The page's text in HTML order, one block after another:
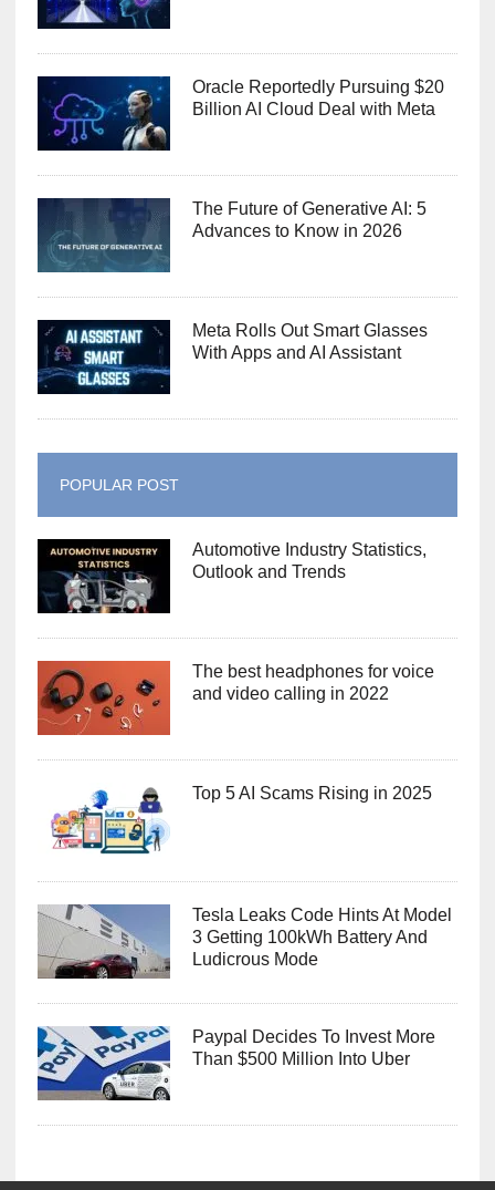
Oracle Reportedly Pursuing $20
Billion AI Cloud Deal with Meta
The Future of Generative AI: 5
Advances to Know in 2026
Meta Rolls Out Smart Glasses
With Apps and AI Assistant
POPULAR POST
Automotive Industry Statistics,
Outlook and Trends
The best headphones for voice
and video calling in 2022
Top 5 AI Scams Rising in 2025
Tesla Leaks Code Hints At Model
3 Getting 100kWh Battery And
Ludicrous Mode
Paypal Decides To Invest More
Than $500 Million Into Uber